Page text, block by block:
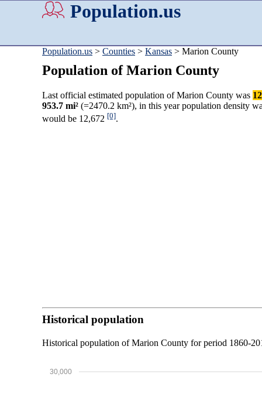
Population.us
Population.us > Counties > Kansas > Marion County
Population of Marion County
Last official estimated population of Marion County was
953.7 mi² (=2470.2 km²), in this year population density
would be 12,672 [0].
Historical population
Historical population of Marion County for period 1860-
30,000